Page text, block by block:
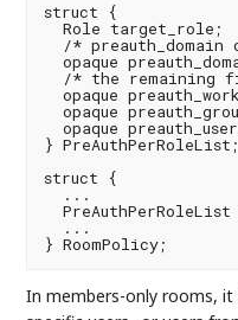
struct {
  Role target_role;
/* preauth_domain
opaque
/* the remaining
opaque
opaque
opaque
} PreAuthPerRoleList;
struct {
  ...
PreAuthPerRoleList
  ...
In members-only rooms,